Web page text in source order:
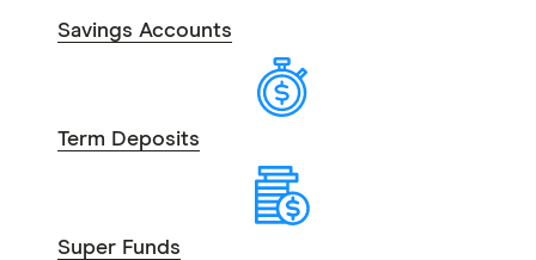
Savings Accounts
Term Deposits
Super Funds